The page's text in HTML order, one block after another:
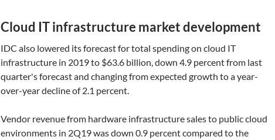
Cloud IT infrastructure market development
IDC also lowered its forecast for total spending on cloud IT
infrastructure in 2019 to $63.6 billion, down 4.9 percent from last
quarter's forecast and changing from expected growth to a year-
over-year decline of 2.1 percent.
Vendor revenue from hardware infrastructure sales to public cloud
environments in 2Q19 was down 0.9 percent compared to the